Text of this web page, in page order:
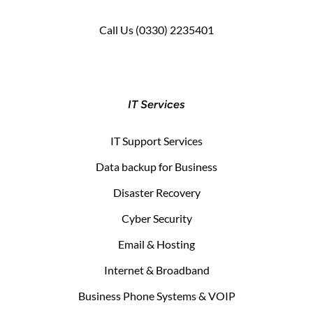
Call Us (0330) 2235401
IT Services
IT Support Services
Data backup for Business
Disaster Recovery
Cyber Security
Email & Hosting
Internet & Broadband
Business Phone Systems & VOIP